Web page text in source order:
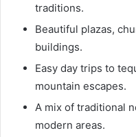
traditions.
Beautiful plazas,
buildings.
Easy day trips to
mountain escapes.
A mix of traditional
modern areas.